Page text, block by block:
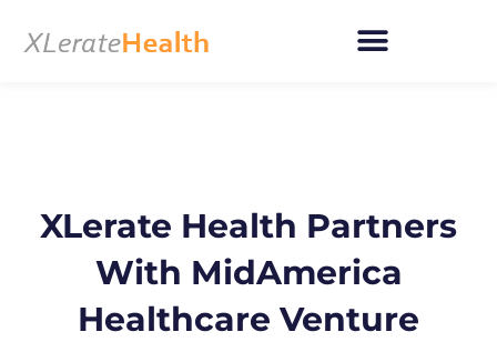
XLerate Health Partners
With MidAmerica
Healthcare Venture